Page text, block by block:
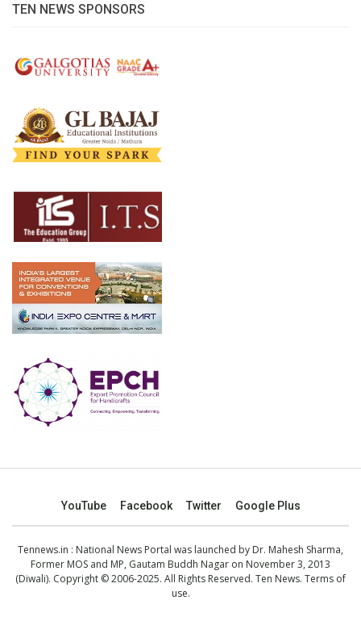
TEN NEWS SPONSORS
YouTube Facebook Twitter Google Plus
Tennews.in : National News Portal was launched by Dr. Mahesh Sharma,
Former MOS and MP, Gautam Buddh Nagar on November 3, 2013
(Diwali). Copyright © 2006-2025. All Rights Reserved. Ten News. Terms of
use.